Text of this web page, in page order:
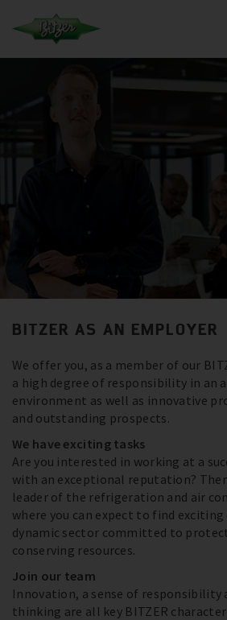
BITZER AS AN EMPLOYER
We offer you, as a member of our
a high degree of responsibility in an
environment as well as innovative
and outstanding prospects.
We have exciting tasks
Are you interested in working at a
with an exceptional reputation?
leader of the refrigeration and air
where you can expect to find
dynamic sector committed to
conserving resources.
Join our team
Innovation, a sense of responsibility
thinking are all key BITZER